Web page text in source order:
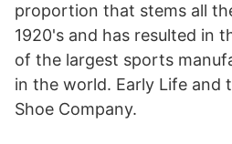
proportion that stems all
1920's and has resulted in
of the largest sports
in the world. Early Life and
Shoe Company.